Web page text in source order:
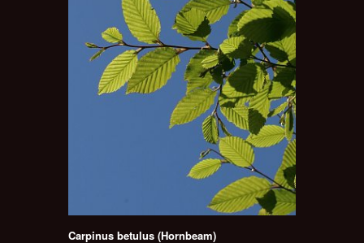
Carpinus betulus (Hornbeam)